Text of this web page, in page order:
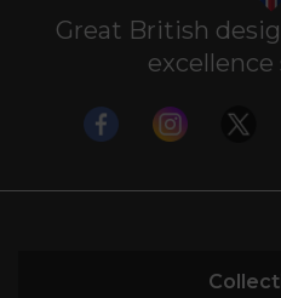
Great British
excellence